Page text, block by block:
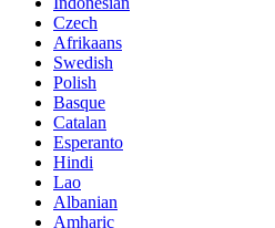
Czech
Afrikaans
Swedish
Polish
Basque
Catalan
Esperanto
Hindi
Lao
Albanian
Amharic